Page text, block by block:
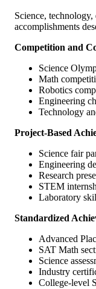
Science,
accomplishments
Competition and
Science
Math
Robotics
Engineering
Technology
Project-Based
Science fair
Engineering
Research
STEM
Laboratory
Standardized
Advanced
SAT Math
Science
Industry
College-level